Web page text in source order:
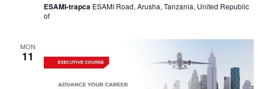
ESAMI-trapca ESAMI Road, Arusha, Tanzania, United Republic
of
MON
11